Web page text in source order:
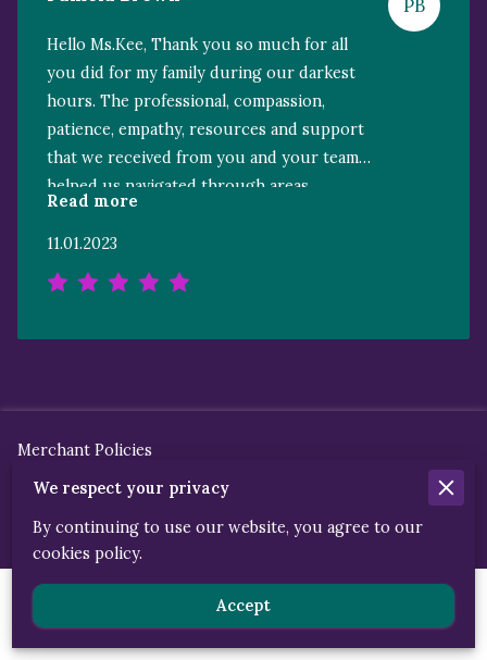
Hello Ms.Kee, Thank you so much for all
you did for my family during our darkest
hours. The professional, compassion,
patience, empathy, resources and support
that we received from you and your team
helped us navigated through areas
unforgettable. May you and your
organization continue to bless because
Read more
11.01.2023
PB
Merchant Policies
Legal Notice
Powered By
We respect your privacy
By continuing to use our website, you agree to our
cookies policy.
Accept